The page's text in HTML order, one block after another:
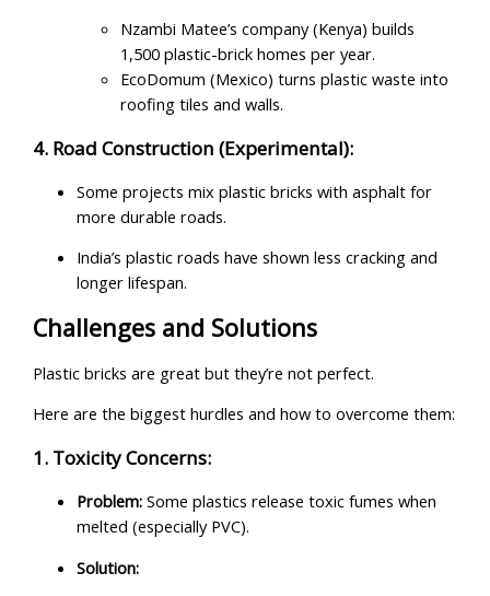
Nzambi Matee’s company (Kenya) builds
1,500 plastic-brick homes per year.
EcoDomum (Mexico) turns plastic waste into
roofing tiles and walls.
4. Road Construction (Experimental):
Some projects mix plastic bricks with asphalt for
more durable roads.
India’s plastic roads have shown less cracking and
longer lifespan.
Challenges and Solutions
Plastic bricks are great but they’re not perfect.
Here are the biggest hurdles and how to overcome them:
1. Toxicity Concerns:
Problem: Some plastics release toxic fumes when
melted (especially PVC).
Solution: